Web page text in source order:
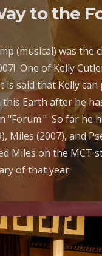
to the
(musical) was the
One of Kelly
is said that Kelly can
Earth after he
"Forum." So far he
Miles (2007), and
Miles on the MCT
of that year.